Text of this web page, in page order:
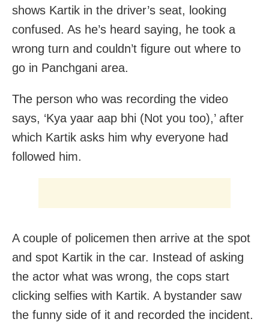
shows Kartik in the driver’s seat, looking
confused. As he’s heard saying, he took a
wrong turn and couldn’t figure out where to
go in Panchgani area.
The person who was recording the video
says, ‘Kya yaar aap bhi (Not you too),’ after
which Kartik asks him why everyone had
followed him.
A couple of policemen then arrive at the spot
and spot Kartik in the car. Instead of asking
the actor what was wrong, the cops start
clicking selfies with Kartik. A bystander saw
the funny side of it and recorded the incident.